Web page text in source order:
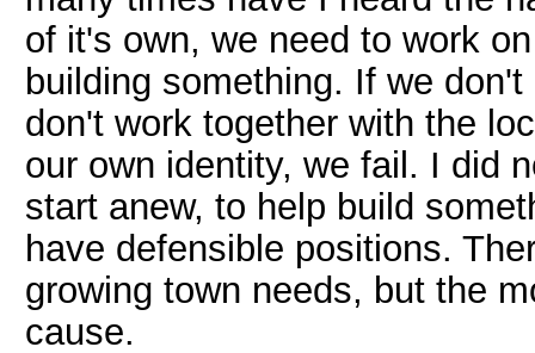
of it's own, we need to work
building something. If we
don't work together with the
our own identity, we fail. I did
start anew, to help build
have defensible positions.
growing town needs, but the
cause.